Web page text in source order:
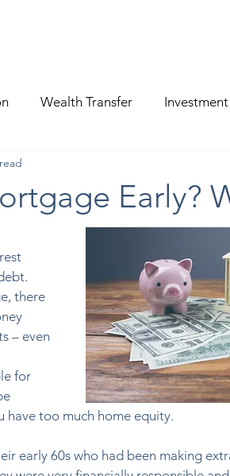
Wealth Transfer
Early?
there
– even
for
have too much home equity.
early 60s who had been making